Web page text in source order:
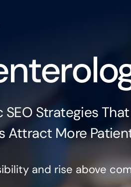
Strategies
Attract More
and rise above